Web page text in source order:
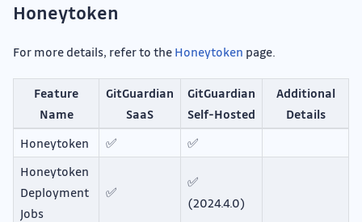
Honeytoken
For more details, refer to the Honeytoken page.
Feature
Name
GitGuardian
SaaS
GitGuardian
Self-Hosted
Additional
Details
Honeytoken
✅
✅
Honeytoken
Deployment
Jobs
✅
✅
(2024.4.0)